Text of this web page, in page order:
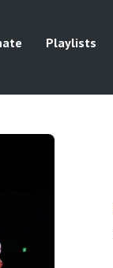
Playlists